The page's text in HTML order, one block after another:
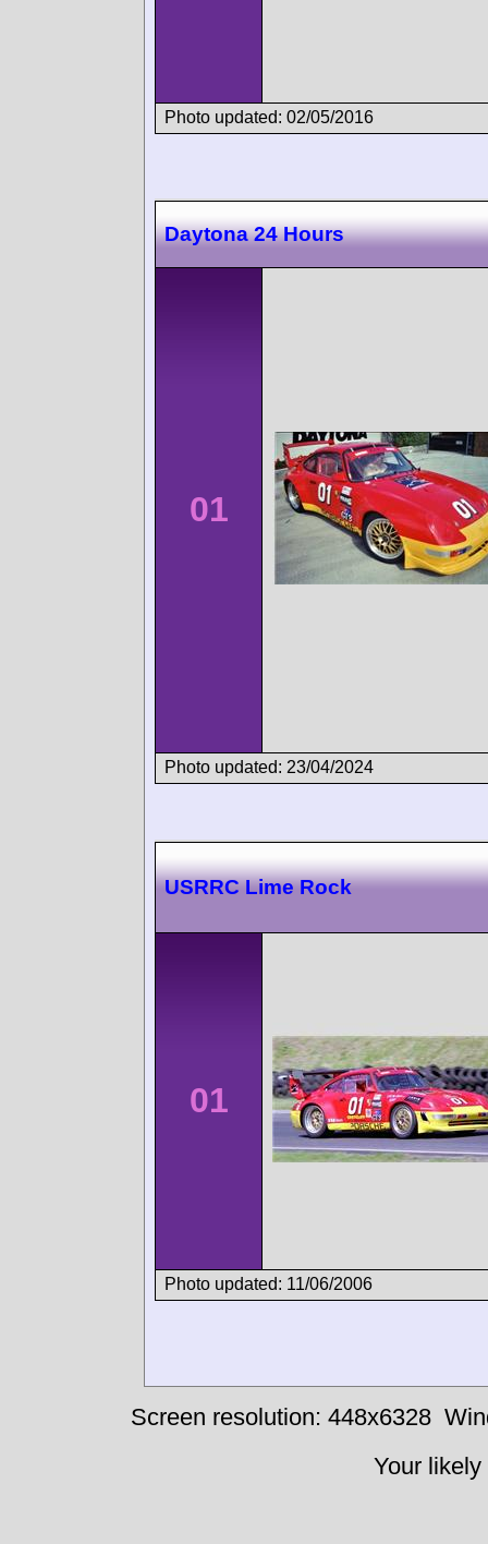
Photo updated: 02/05/2016
Daytona 24 Hours
01
Photo updated: 23/04/2024
USRRC Lime Rock
01
Photo updated: 11/06/2006
Screen resolution: 448x6328
Your